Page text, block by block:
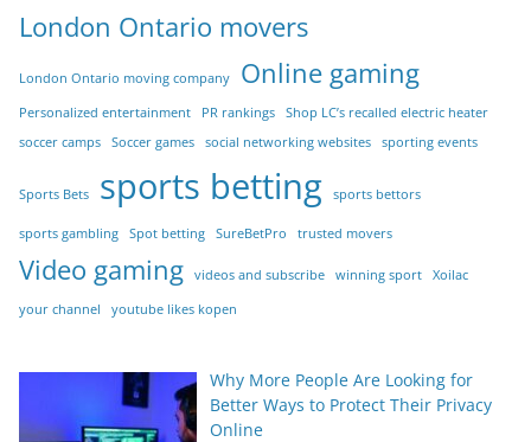
London Ontario movers
London Ontario moving company Online gaming
Personalized entertainment PR rankings
Shop LC’s recalled electric heater
soccer camps
Soccer games social networking websites sporting events
Sports Bets sports betting sports bettors
sports gambling Spot betting SureBetPro trusted movers
Video gaming videos and subscribe winning sport Xoilac
your channel youtube likes kopen
Why More People Are Looking for
Better Ways to Protect Their Privacy
Online